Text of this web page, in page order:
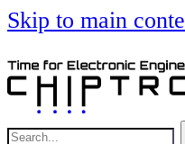
Skip to main
Search